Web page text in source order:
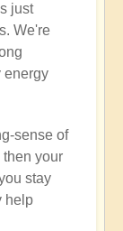
just
We're
energy
sense of
your
stay
help